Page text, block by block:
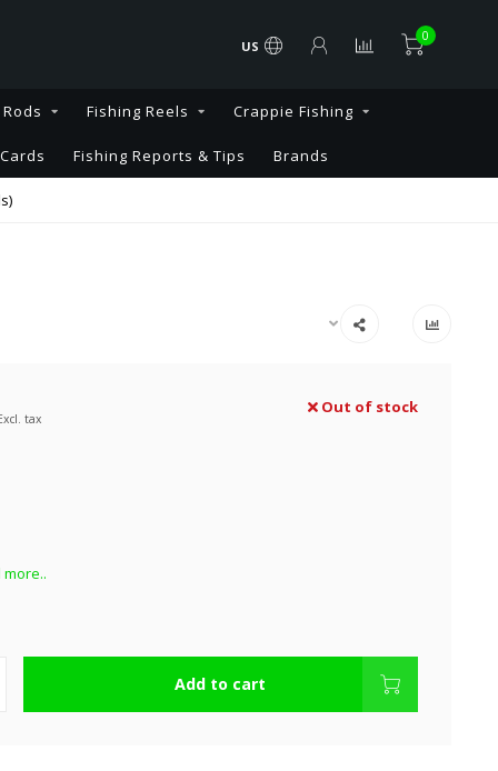
US
0
Fishing Reels Crappie Fishing
Fishing Reports & Tips Brands
tax
Out of stock
more..
Add to cart